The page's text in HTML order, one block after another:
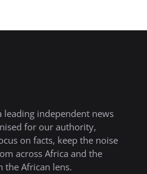
leading independent news
for our authority,
on facts, keep the noise
across Africa and the
the African lens.